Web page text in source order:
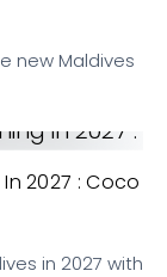
new Maldives
2027 : Coco
in 2027 with